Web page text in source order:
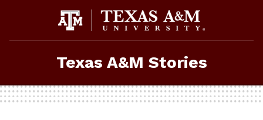
Texas A&M Stories